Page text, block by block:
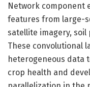
Network component
features from large-
satellite imagery,
These convolutional
heterogeneous data
crop health and